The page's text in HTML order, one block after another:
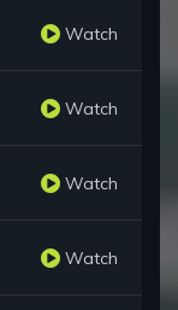
Watch
Watch
Watch
Watch